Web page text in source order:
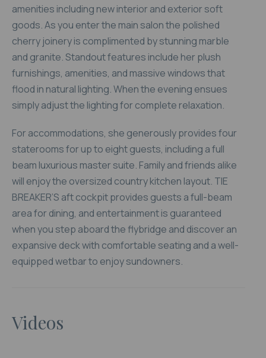
amenities including new interior and exterior soft
goods. As you enter the main salon the polished
cherry joinery is complimented by stunning marble
and granite. Standout features include her plush
furnishings, amenities, and massive windows that
flood in natural lighting. When the evening ensues
simply adjust the lighting for complete relaxation.
For accommodations, she generously provides four
staterooms for up to eight guests, including a full
beam luxurious master suite. Family and friends alike
will enjoy the oversized country kitchen layout. TIE
BREAKER’S aft cockpit provides guests a full-beam
area for dining, and entertainment is guaranteed
when you step aboard the flybridge and discover an
expansive deck with comfortable seating and a well-
equipped wetbar to enjoy sundowners.
Videos